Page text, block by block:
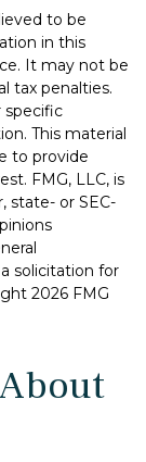
to be
in this
It may not be
tax penalties.
specific
This material
to provide
FMG, LLC, is
state- or SEC-
solicitation for
2026 FMG